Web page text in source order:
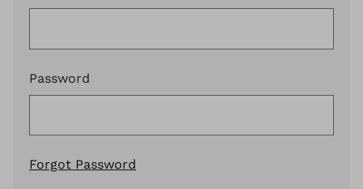
Password
Forgot Password